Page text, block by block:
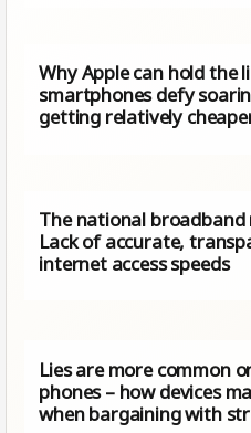
Why Apple can hold the
smartphones defy
getting relatively
The national
Lack of accurate,
internet access speeds
Lies are more common
phones – how devices
when bargaining with